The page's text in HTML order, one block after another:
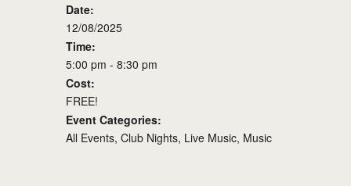
Date:
12/08/2025
Time:
5:00 pm - 8:30 pm
Cost:
FREE!
Event Categories:
All Events, Club Nights, Live Music, Music